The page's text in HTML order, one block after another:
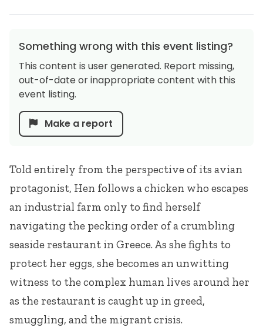
Told entirely from the perspective of its avian
protagonist, Hen follows a chicken who escapes
an industrial farm only to find herself
navigating the pecking order of a crumbling
seaside restaurant in Greece. As she fights to
protect her eggs, she becomes an unwitting
witness to the complex human lives around her
as the restaurant is caught up in greed,
smuggling, and the migrant crisis.
Something wrong with this event listing?
This content is user generated. Report missing,
out-of-date or inappropriate content with this
event listing.
Make a report